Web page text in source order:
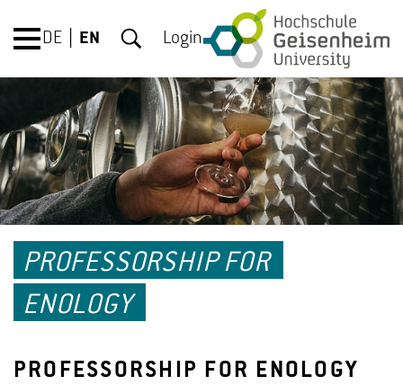
DE EN Login
PROFESSORSHIP FOR
ENOLOGY
PROFESSORSHIP FOR ENOLOGY